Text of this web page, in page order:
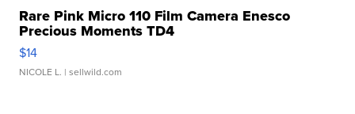
Rare Pink Micro 110 Film Camera Enesco
Precious Moments TD4
$14
NICOLE L. | sellwild.com